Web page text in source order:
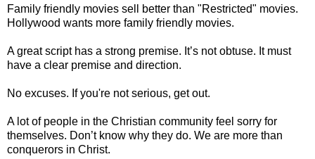
Family friendly movies sell better than "Restricted" movies.
Hollywood wants more family friendly movies.
A great script has a strong premise. It’s not obtuse. It must
have a clear premise and direction.
No excuses. If you're not serious, get out.
A lot of people in the Christian community feel sorry for
themselves. Don’t know why they do. We are more than
conquerors in Christ.